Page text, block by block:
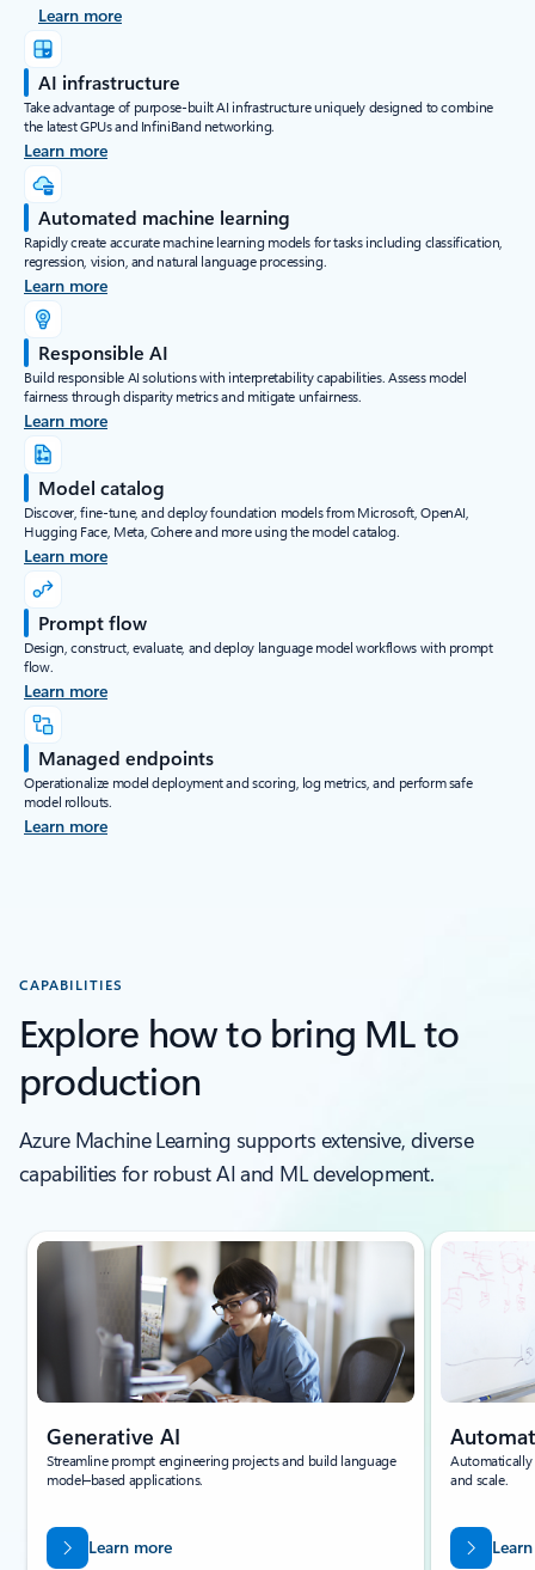
Learn more
AI infrastructure
Take advantage of purpose-built AI infrastructure uniquely designed to combine
the latest GPUs and InfiniBand networking.
Learn more
Automated machine learning
Rapidly create accurate machine learning models for tasks including classification,
regression, vision, and natural language processing.
Learn more
Responsible AI
Build responsible AI solutions with interpretability capabilities. Assess model
fairness through disparity metrics and mitigate unfairness.
Learn more
Model catalog
Discover, fine-tune, and deploy foundation models from Microsoft, OpenAI,
Hugging Face, Meta, Cohere and more using the model catalog.
Learn more
Prompt flow
Design, construct, evaluate, and deploy language model workflows with prompt
flow.
Learn more
Managed endpoints
Operationalize model deployment and scoring, log metrics, and perform safe
model rollouts.
Learn more
CAPABILITIES
Explore how to bring ML to
production
Azure Machine Learning supports extensive, diverse
capabilities for robust AI and ML development.
Generative AI
Streamline prompt engineering projects and build language
model–based applications.
Learn more
Automatically
and scale.